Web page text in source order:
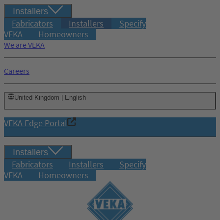
Installers
Fabricators Installers
Specify
VEKA
Homeowners
We are VEKA
Careers
United Kingdom | English
VEKA Edge Portal
Installers
Fabricators Installers
Specify
VEKA
Homeowners